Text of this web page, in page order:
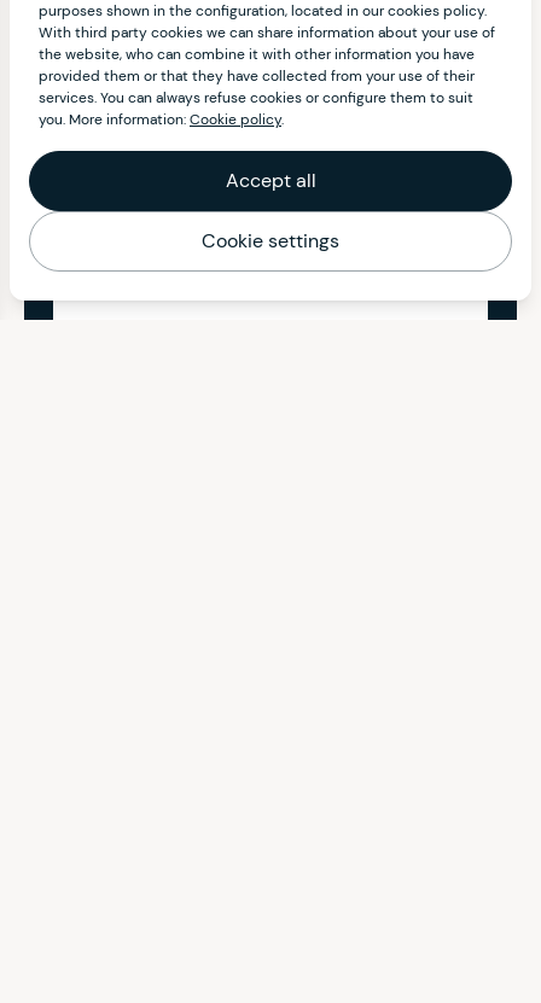
purposes shown in the configuration, located in our cookies policy.
With third party cookies we can share information about your use of
the website, who can combine it with other information you have
provided them or that they have collected from your use of their
services. You can always refuse cookies or configure them to suit
you. More information:Cookie policy.
Accept all
Cookie settings